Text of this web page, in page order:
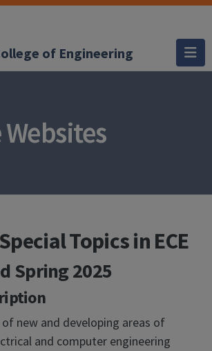
of Engineering
Topics in ECE
Spring 2025
new and developing areas of
and computer engineering